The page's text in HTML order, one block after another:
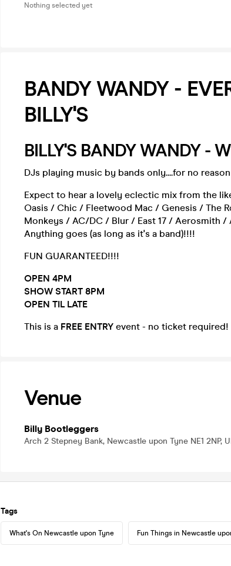
Nothing selected yet
BANDY WANDY -
BILLY'S
BILLY'S BANDY WANDY -
DJs playing music by bands only....for no
Expect to hear a lovely eclectic mix from the
Oasis / Chic / Fleetwood Mac / Genesis / The
Monkeys / AC/DC / Blur / East 17 / Aerosmith /
Anything goes (as long as it's a band)!!!!
FUN GUARANTEED!!!!
OPEN 4PM
SHOW START 8PM
OPEN TIL LATE
This is a FREE ENTRY event - no ticket required!
Venue
Billy Bootleggers
Arch 2 Stepney Bank, Newcastle upon Tyne NE1 2NP,
Tags
What's On Newcastle upon Tyne Fun Things in Newcastle